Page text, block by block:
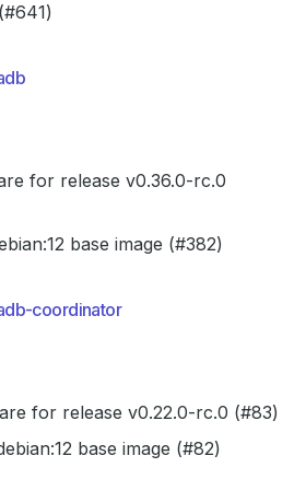
for release v0.36.0-rc.0
base image (#382)
coordinator
for release v0.22.0-rc.0 (#83)
base image (#82)